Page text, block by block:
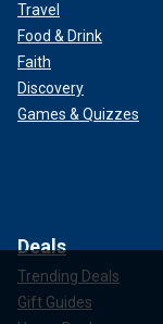
Travel
Food & Drink
Faith
Discovery
Games & Quizzes
Deals
Trending Deals
Gift Guides